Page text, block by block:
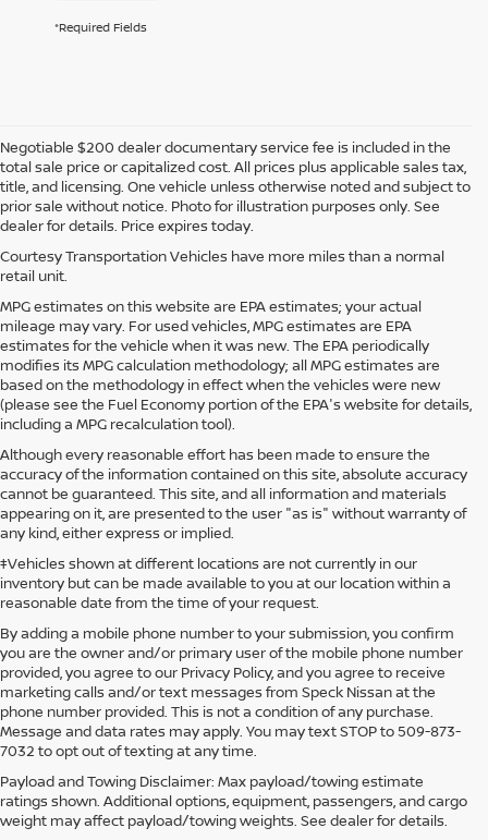
*Required Fields
Negotiable $200 dealer documentary service fee is included in the
total sale price or capitalized cost. All prices plus applicable sales tax,
title, and licensing. One vehicle unless otherwise noted and subject to
prior sale without notice. Photo for illustration purposes only. See
dealer for details. Price expires today.
Courtesy Transportation Vehicles have more miles than a normal
retail unit.
MPG estimates on this website are EPA estimates; your actual
mileage may vary. For used vehicles, MPG estimates are EPA
estimates for the vehicle when it was new. The EPA periodically
modifies its MPG calculation methodology; all MPG estimates are
based on the methodology in effect when the vehicles were new
(please see the Fuel Economy portion of the EPA's website for details,
including a MPG recalculation tool).
Although every reasonable effort has been made to ensure the
accuracy of the information contained on this site, absolute accuracy
cannot be guaranteed. This site, and all information and materials
appearing on it, are presented to the user "as is" without warranty of
any kind, either express or implied.
‡Vehicles shown at different locations are not currently in our
inventory but can be made available to you at our location within a
reasonable date from the time of your request.
By adding a mobile phone number to your submission, you confirm
you are the owner and/or primary user of the mobile phone number
provided, you agree to our Privacy Policy, and you agree to receive
marketing calls and/or text messages from Speck Nissan at the
phone number provided. This is not a condition of any purchase.
Message and data rates may apply. You may text STOP to 509-873-
7032 to opt out of texting at any time.
Payload and Towing Disclaimer: Max payload/towing estimate
ratings shown. Additional options, equipment, passengers, and cargo
weight may affect payload/towing weights. See dealer for details.